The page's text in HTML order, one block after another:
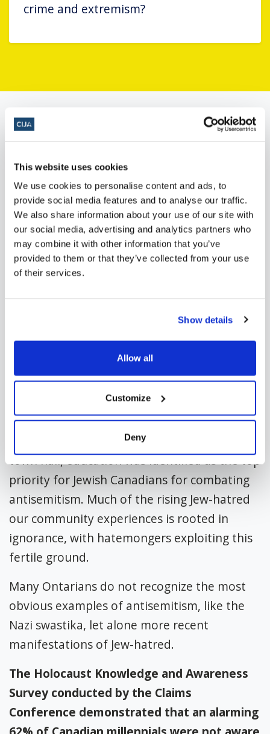
This website uses cookies
We use cookies to personalise content and ads, to
provide social media features and to analyse our traffic.
We also share information about your use of our site with
our social media, advertising and analytics partners who
may combine it with other information that you’ve
provided to them or that they’ve collected from your use
of their services.
Show details
Allow all
Customize
Deny
crime and extremism?
Educating Against Hate
In a 2021 cross-Canada Jewish community
town hall, education was identified as the top
priority for Jewish Canadians for combating
antisemitism. Much of the rising Jew-hatred
our community experiences is rooted in
ignorance, with hatemongers exploiting this
fertile ground.
Many Ontarians do not recognize the most
obvious examples of antisemitism, like the
Nazi swastika, let alone more recent
manifestations of Jew-hatred.
The Holocaust Knowledge and Awareness
Survey conducted by the Claims
Conference demonstrated that an alarming